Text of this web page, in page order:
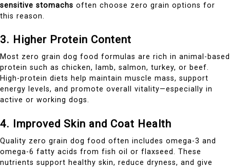
sensitive stomachs often choose zero grain options for
this reason.
3. Higher Protein Content
Most zero grain dog food formulas are rich in animal-based
protein such as chicken, lamb, salmon, turkey, or beef.
High-protein diets help maintain muscle mass, support
energy levels, and promote overall vitality—especially in
active or working dogs.
4. Improved Skin and Coat Health
Quality zero grain dog food often includes omega-3 and
omega-6 fatty acids from fish oil or flaxseed. These
nutrients support healthy skin, reduce dryness, and give